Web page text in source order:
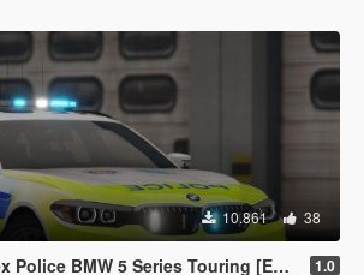
10.861 38
BMW 5 Series Touring [ELS] 1.0